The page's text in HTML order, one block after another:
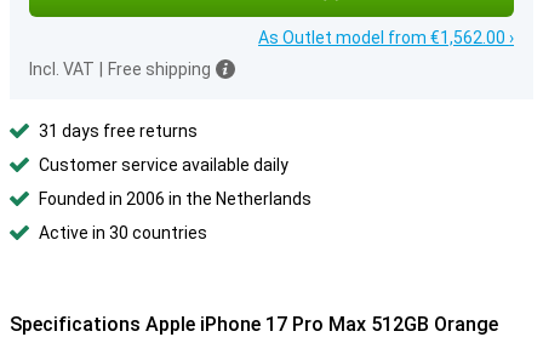
As Outlet model from €1,562.00 ›
Incl. VAT
Free shipping
31 days free returns
Customer service available daily
Founded in 2006 in the Netherlands
Active in 30 countries
Specifications Apple iPhone 17 Pro Max 512GB Orange